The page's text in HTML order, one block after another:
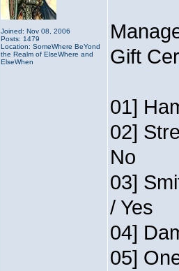
Joined: Nov 08, 2006
Posts: 1479
Location: SomeWhere BeYond
the Realm of ElseWhere and
ElseWhen
Gift
01]
02]
No
03]
/ Yes
04]
05]